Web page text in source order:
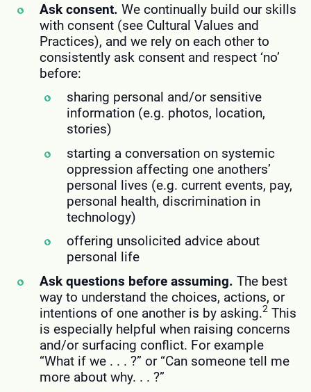
Ask consent. We continually build our skills
with consent (see Cultural Values and
Practices), and we rely on each other to
consistently ask consent and respect ‘no’
before:
sharing personal and/or sensitive
information (e.g. photos, location,
stories)
starting a conversation on systemic
oppression affecting one anothers’
personal lives (e.g. current events, pay,
personal health, discrimination in
technology)
offering unsolicited advice about
personal life
Ask questions before assuming. The best
way to understand the choices, actions, or
intentions of one another is by asking.2 This
is especially helpful when raising concerns
and/or surfacing conflict. For example
“What if we . . . ?” or “Can someone tell me
more about why. . . ?”